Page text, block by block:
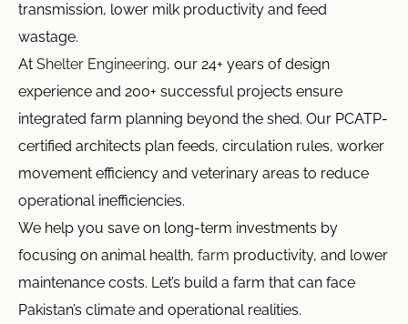
transmission, lower milk productivity and feed
wastage.
At Shelter Engineering, our 24+ years of design
experience and 200+ successful projects ensure
integrated farm planning beyond the shed. Our PCATP-
certified architects plan feeds, circulation rules, worker
movement efficiency and veterinary areas to reduce
operational inefficiencies.
We help you save on long-term investments by
focusing on animal health, farm productivity, and lower
maintenance costs. Let’s build a farm that can face
Pakistan’s climate and operational realities.